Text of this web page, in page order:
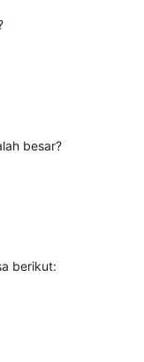
besar?
berikut: